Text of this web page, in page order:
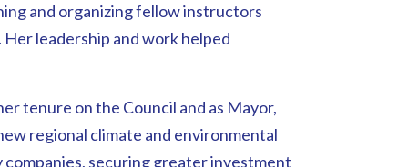
and organizing fellow instructors
leadership and work helped
tenure on the Council and as Mayor,
regional climate and environmental
securing greater investment